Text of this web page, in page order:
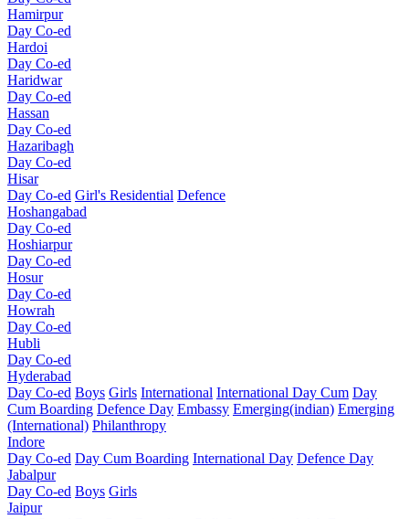
Hamirpur
Day Co-ed
Hardoi
Day Co-ed
Haridwar
Day Co-ed
Hassan
Day Co-ed
Hazaribagh
Day Co-ed
Hisar
Day Co-ed Girl's Residential Defence
Hoshangabad
Day Co-ed
Hoshiarpur
Day Co-ed
Hosur
Day Co-ed
Howrah
Day Co-ed
Hubli
Day Co-ed
Hyderabad
Day Co-ed Boys Girls International International Day Cum Day
Cum Boarding Defence Day Embassy Emerging(indian) Emerging
(International) Philanthropy
Indore
Day Co-ed Day Cum Boarding International Day Defence Day
Jabalpur
Day Co-ed Boys Girls
Jaipur